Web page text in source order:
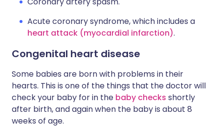
Acute coronary syndrome, which includes a
heart attack (myocardial infarction).
Congenital heart disease
Some babies are born with problems in their
hearts. This is one of the things that the doctor will
check your baby for in the baby checks shortly
after birth, and again when the baby is about 8
weeks of age.